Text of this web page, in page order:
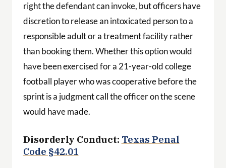
right the defendant can invoke, but officers have
discretion to release an intoxicated person to a
responsible adult or a treatment facility rather
than booking them. Whether this option would
have been exercised for a 21-year-old college
football player who was cooperative before the
sprint is a judgment call the officer on the scene
would have made.
Disorderly Conduct: Texas Penal
Code §42.01